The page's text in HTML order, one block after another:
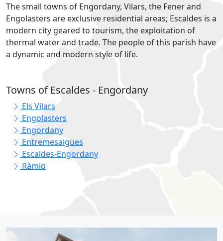
The small towns of Engordany, Vilars, the Fener and
Engolasters are exclusive residential areas; Escaldes is a
modern city geared to tourism, the exploitation of
thermal water and trade. The people of this parish have
a dynamic and modern style of life.
Towns of Escaldes - Engordany
Els Vilars
Engolasters
Engordany
Entremesaigües
Escaldes-Engordany
Ràmio